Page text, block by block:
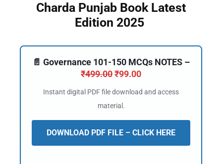
Charda Punjab Book Latest
Edition 2025
📄 Governance 101-150 MCQs NOTES –
₹499.00₹99.00
Instant digital PDF file download and access
material.
DOWNLOAD PDF FILE – CLICK HERE